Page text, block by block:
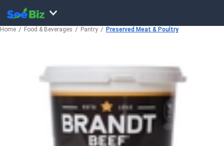
Home Food & Beverages Pantry Preserved Meat & Poultry